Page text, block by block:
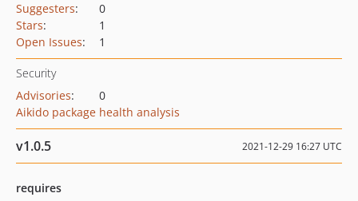
Suggesters:
0
Stars:
1
Open Issues: 1
Security
Advisories:
0
Aikido package health analysis
v1.0.5 2021-12-29 16:27 UTC
requires